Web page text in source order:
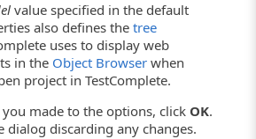
value specified in the default
also defines the tree
uses to display web
in the Object Browser when
project in TestComplete.
you made to the options, click OK.
dialog discarding any changes.